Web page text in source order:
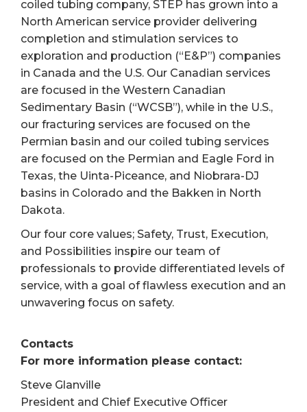
coiled tubing company, STEP has grown into a
North American service provider delivering
completion and stimulation services to
exploration and production (“E&P”) companies
in Canada and the U.S. Our Canadian services
are focused in the Western Canadian
Sedimentary Basin (“WCSB”), while in the U.S.,
our fracturing services are focused on the
Permian basin and our coiled tubing services
are focused on the Permian and Eagle Ford in
Texas, the Uinta-Piceance, and Niobrara-DJ
basins in Colorado and the Bakken in North
Dakota.
Our four core values; Safety, Trust, Execution,
and Possibilities inspire our team of
professionals to provide differentiated levels of
service, with a goal of flawless execution and an
unwavering focus on safety.
Contacts
For more information please contact:
Steve Glanville
President and Chief Executive Officer